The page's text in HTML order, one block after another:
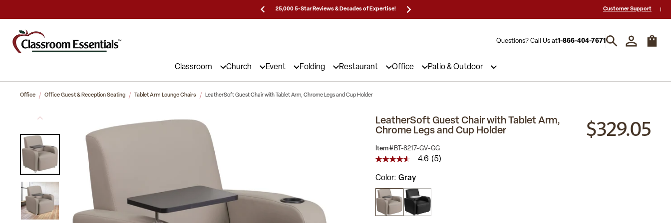
25,000 5-Star Reviews & Decades of Expertise! Hablamos español y estamos listos
Customer Support
Questions? Call Us at1-866-404-7671
Classroom Church Event Folding Restaurant Office Patio & Outdoor
Office Office Guest & Reception Seating Tablet Arm Lounge Chairs LeatherSoft Guest Chair with Tablet Arm, Chrome Legs and Cup Holder
LeatherSoft Guest Chair with Tablet Arm,
Chrome Legs and Cup Holder
Item # BT-8217-GV-GG
4.6
of
5
stars,
average
rating
value.
4.6 (5)
$329.05
Color Gray